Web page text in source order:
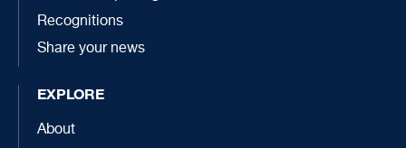
Recognitions
Share your news
EXPLORE
About